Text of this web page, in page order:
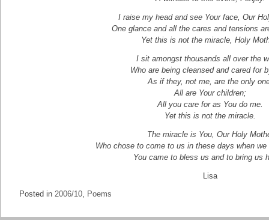
I raise my head and see Your face, Our
One glance and all the cares and tensions
Yet this is not the miracle, Holy
I sit amongst thousands all over the
Who are being cleansed and cared for
As if they, not me, are the only
All are Your children;
All you care for as You do me.
Yet this is not the miracle.
The miracle is You, Our Holy
Who chose to come to us in these days when we
You came to bless us and to bring us
Lisa
Posted in 2006/10, Poems